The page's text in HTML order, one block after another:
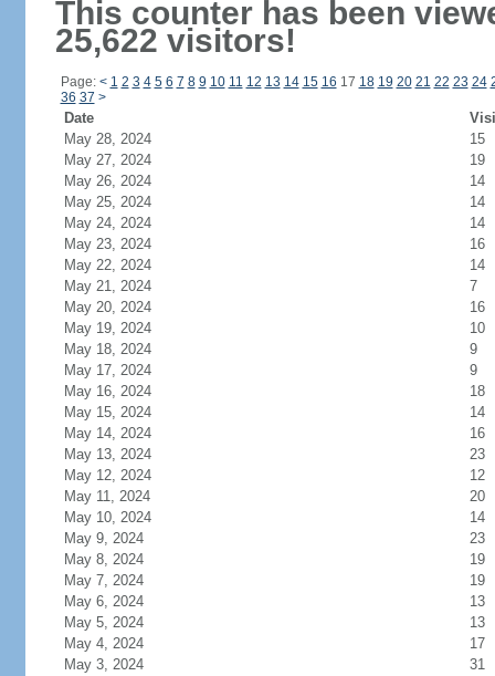
This counter has been
25,622 visitors!
Page: < 1 2 3 4 5 6 7 8 9 10 11 12 13 14 15 16 17 18 19 20 21 22 23 24
36 37 >
Date
May 28, 2024
15
May 27, 2024
19
May 26, 2024
14
May 25, 2024
14
May 24, 2024
14
May 23, 2024
16
May 22, 2024
14
May 21, 2024
7
May 20, 2024
16
May 19, 2024
10
May 18, 2024
9
May 17, 2024
9
May 16, 2024
18
May 15, 2024
14
May 14, 2024
16
May 13, 2024
23
May 12, 2024
12
May 11, 2024
20
May 10, 2024
14
May 9, 2024
23
May 8, 2024
19
May 7, 2024
19
May 6, 2024
13
May 5, 2024
13
May 4, 2024
17
May 3, 2024
31